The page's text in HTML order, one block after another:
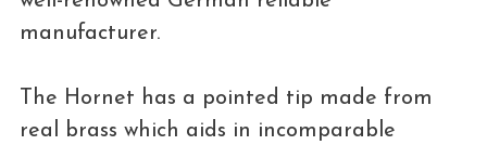
manufacturer.
The Hornet has a pointed tip made from
real brass which aids in incomparable